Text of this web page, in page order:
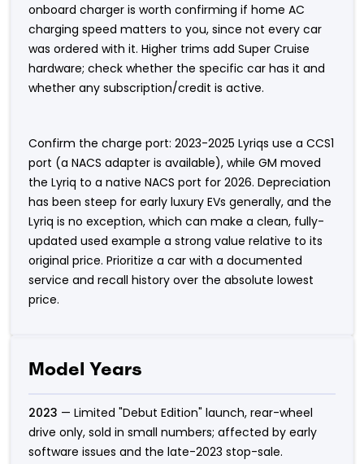
onboard charger is worth confirming if home AC
charging speed matters to you, since not every car
was ordered with it. Higher trims add Super Cruise
hardware; check whether the specific car has it and
whether any subscription/credit is active.
Confirm the charge port: 2023-2025 Lyriqs use a CCS1
port (a NACS adapter is available), while GM moved
the Lyriq to a native NACS port for 2026. Depreciation
has been steep for early luxury EVs generally, and the
Lyriq is no exception, which can make a clean, fully-
updated used example a strong value relative to its
original price. Prioritize a car with a documented
service and recall history over the absolute lowest
price.
Model Years
2023 — Limited "Debut Edition" launch, rear-wheel
drive only, sold in small numbers; affected by early
software issues and the late-2023 stop-sale.